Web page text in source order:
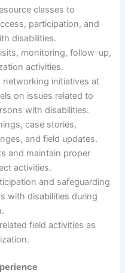
classes to
participation, and
disabilities.
monitoring, follow-up,
activities.
initiatives at
on issues related to
with disabilities.
case stories,
and field updates.
and maintain proper
activities.
and safeguarding
with disabilities during
field activities as